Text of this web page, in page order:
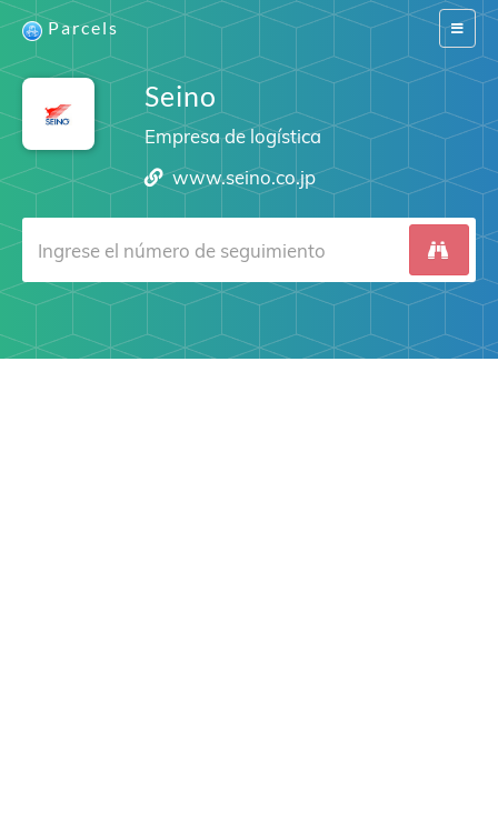
Switch
Parcels
Seino
Empresa de logística
www.seino.co.jp